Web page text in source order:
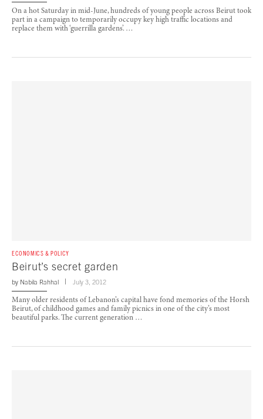
On a hot Saturday in mid-June, hundreds of young people across Beirut took
part in a campaign to temporarily occupy key high traffic locations and
replace them with ‘guerrilla gardens’. …
ECONOMICS & POLICY
Beirut’s secret garden
by Nabila Rahhal July 3, 2012
Many older residents of Lebanon’s capital have fond memories of the Horsh
Beirut, of childhood games and family picnics in one of the city’s most
beautiful parks. The current generation …